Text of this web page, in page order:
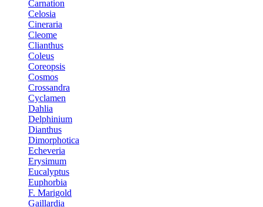
Carnation
Celosia
Cineraria
Cleome
Clianthus
Coleus
Coreopsis
Cosmos
Crossandra
Cyclamen
Dahlia
Delphinium
Dianthus
Dimorphotica
Echeveria
Erysimum
Eucalyptus
Euphorbia
F. Marigold
Gaillardia